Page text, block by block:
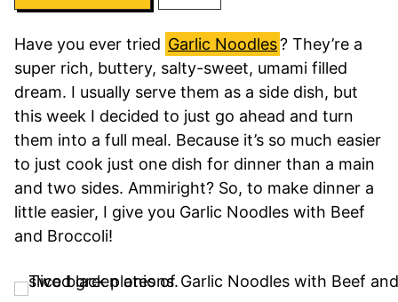
Have you ever tried Garlic Noodles? They’re a
super rich, buttery, salty-sweet, umami filled
dream. I usually serve them as a side dish, but
this week I decided to just go ahead and turn
them into a full meal. Because it’s so much easier
to just cook just one dish for dinner than a main
and two sides. Ammiright? So, to make dinner a
little easier, I give you Garlic Noodles with Beef
and Broccoli!